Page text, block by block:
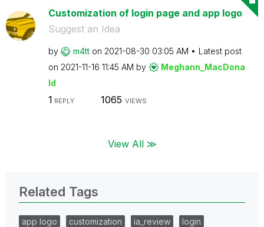
Customization of login page and app logo
Suggest an Idea
by m4tt on ‎2021-08-30 03:05 AM
Latest post
on ‎2021-11-16 11:45 AM by
Meghann_MacDona
ld
1 REPLY 1065 VIEWS
View All ≫
Related Tags
app logo customization ia_review
login